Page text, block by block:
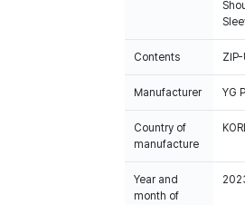
Contents ZIP-
Manufacturer YG
Country of
manufacture
Year and
month of